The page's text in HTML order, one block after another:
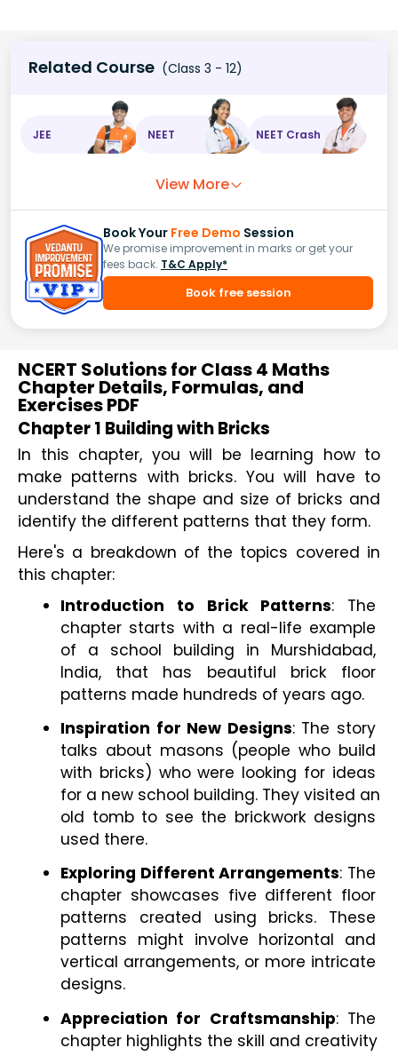
Related Course (Class 3 - 12)
JEE NEET NEET Crash
View More
Book Your Free Demo Session
We promise improvement in marks or get your
fees back. T&C Apply*
Book free session
NCERT Solutions for Class 4 Maths
Chapter Details, Formulas, and
Exercises PDF
Chapter 1 Building with Bricks
In this chapter, you will be learning how to
make patterns with bricks. You will have to
understand the shape and size of bricks and
identify the different patterns that they form.
Here's a breakdown of the topics covered in
this chapter:
Introduction to Brick Patterns: The
chapter starts with a real-life example
of a school building in Murshidabad,
India, that has beautiful brick floor
patterns made hundreds of years ago.
Inspiration for New Designs: The story
talks about masons (people who build
with bricks) who were looking for ideas
for a new school building. They visited an
old tomb to see the brickwork designs
used there.
Exploring Different Arrangements: The
chapter showcases five different floor
patterns created using bricks. These
patterns might involve horizontal and
vertical arrangements, or more intricate
designs.
Appreciation for Craftsmanship: The
chapter highlights the skill and creativity